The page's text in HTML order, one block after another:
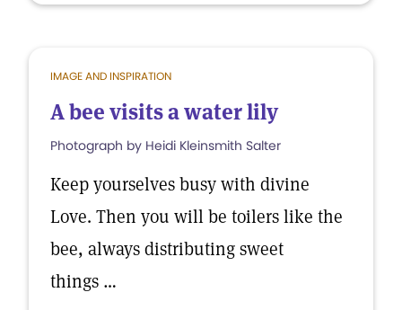
IMAGE AND INSPIRATION
A bee visits a water lily
Photograph by Heidi Kleinsmith Salter
Keep yourselves busy with divine
Love. Then you will be toilers like the
bee, always distributing sweet
things …